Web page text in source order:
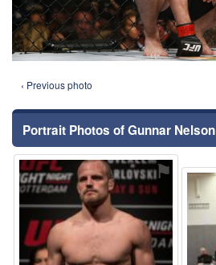
‹ Previous photo
Portrait Photos of Gunnar Nelson
⚑